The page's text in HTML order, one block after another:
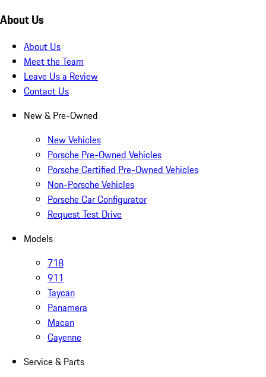
About Us
About Us
Meet the Team
Leave Us a Review
Contact Us
New & Pre-Owned
New Vehicles
Porsche Pre-Owned Vehicles
Porsche Certified Pre-Owned Vehicles
Non-Porsche Vehicles
Porsche Car Configurator
Request Test Drive
Models
718
911
Taycan
Panamera
Macan
Cayenne
Service & Parts